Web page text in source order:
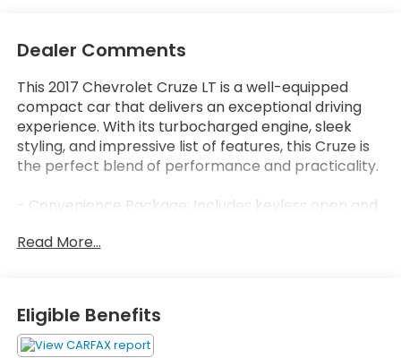
Dealer Comments
This 2017 Chevrolet Cruze LT is a well-equipped
compact car that delivers an exceptional driving
experience. With its turbocharged engine, sleek
styling, and impressive list of features, this Cruze is
the perfect blend of performance and practicality.
- Convenience Package: Includes keyless open and
and remote start
- 6-Speaker Audio System with SiriusXM Satellite
Radio
- Apple CarPlay and Android Auto Connectivity
Read More...
Eligible Benefits